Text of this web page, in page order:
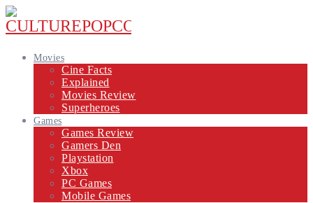
Movies
Cine Facts
Explained
Movies Review
Superheroes
Games
Games Review
Gamers Den
Playstation
Xbox
PC Games
Mobile Games